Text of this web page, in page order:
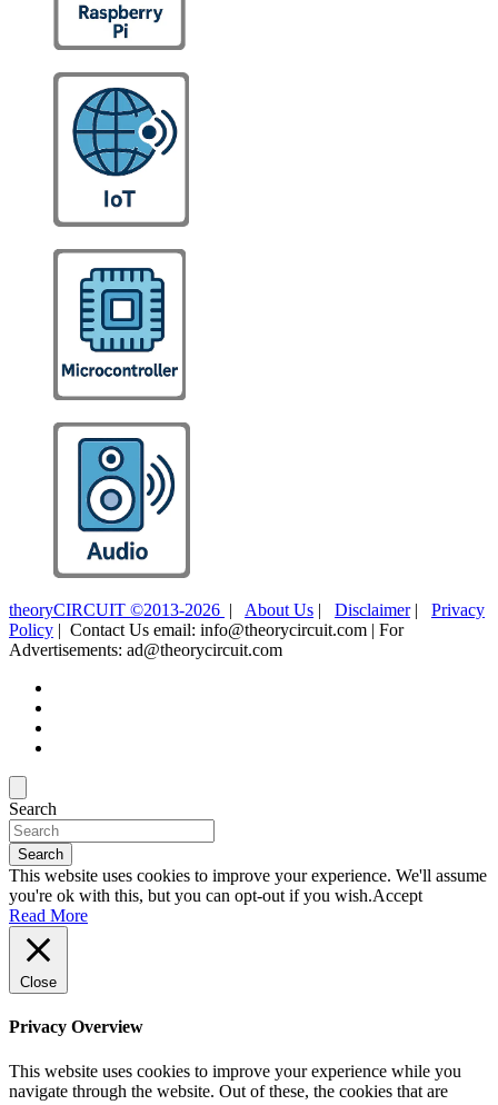
theoryCIRCUIT ©2013-2026 | About Us | Disclaimer| Privacy
Policy | Contact Us email: info@theorycircuit.com | For
Advertisements: ad@theorycircuit.com
Search
Search
This website uses cookies to improve your experience. We'll assume
you're ok with this, but you can opt-out if you wish.Accept
Read More
Close
Privacy Overview
This website uses cookies to improve your experience while you
navigate through the website. Out of these, the cookies that are